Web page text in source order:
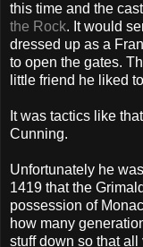
this time and the
the Rock. It would
dressed up as a
to open the gates.
little friend he liked
It was tactics like
Cunning.
Unfortunately he
1419 that the
possession of
how many
stuff down so that